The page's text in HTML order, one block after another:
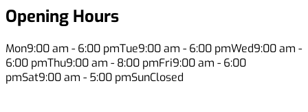
Opening Hours
Mon9:00 am - 6:00 pmTue9:00 am - 6:00 pmWed9:00 am -
6:00 pmThu9:00 am - 8:00 pmFri9:00 am - 6:00
pmSat9:00 am - 5:00 pmSunClosed